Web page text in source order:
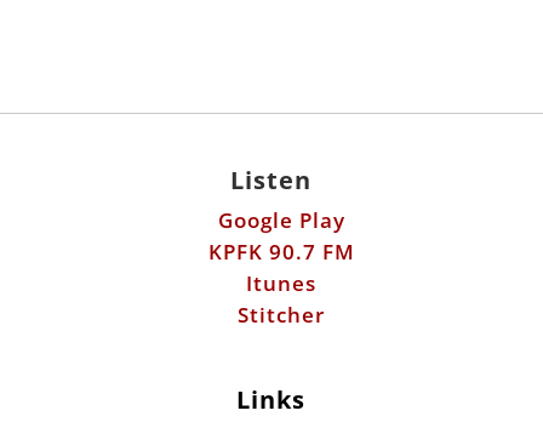
Listen
Google Play
KPFK 90.7 FM
Itunes
Stitcher
Links